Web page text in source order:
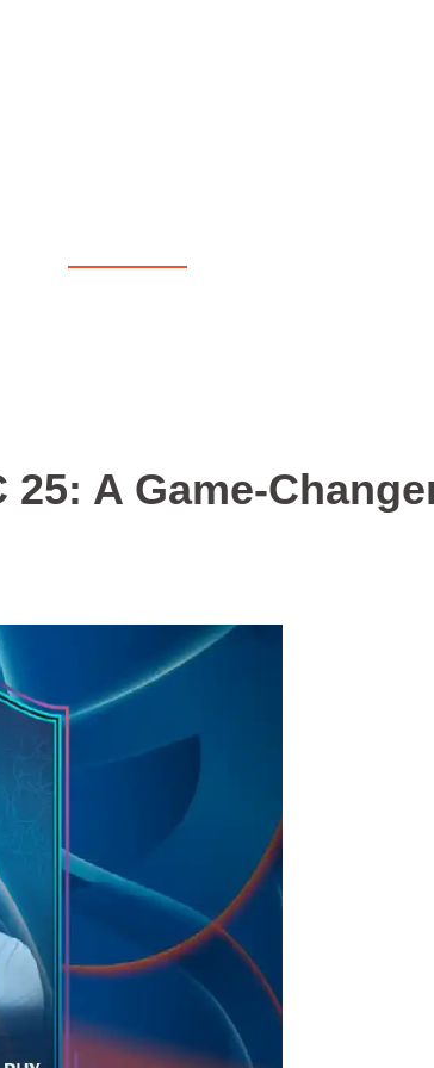
Miedema in EA FC 25: A Game-Changer on
A Game-